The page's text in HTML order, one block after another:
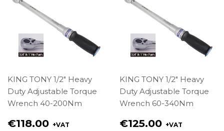
KING TONY 1/2" Heavy
Duty Adjustable Torque
Wrench 40-200Nm
Regular
€118.00 +VAT
KING TONY 1/2" Heavy
Duty Adjustable Torque
Wrench 60-340Nm
Regular
€125.00 +VAT